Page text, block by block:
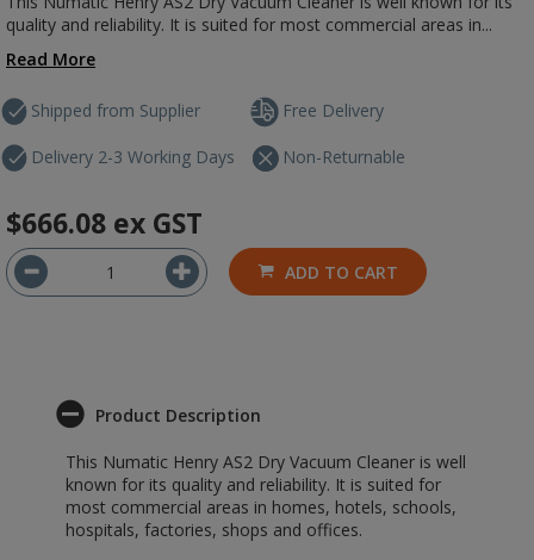
quality and reliability. It is suited for most commercial areas in...
Read More
Shipped from Supplier
Delivery 2-3 Working Days
Free Delivery
Non-Returnable
$666.08 ex GST
ADD TO CART
Product Description
This Numatic Henry AS2 Dry Vacuum Cleaner is well
known for its quality and reliability. It is suited for
most commercial areas in homes, hotels, schools,
hospitals, factories, shops and offices.